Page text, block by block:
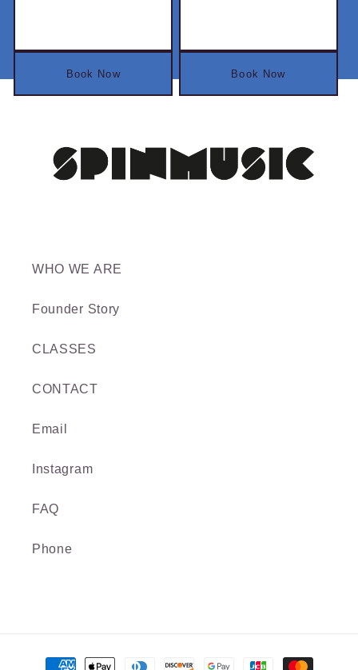
Book Now Book Now
WHO WE ARE
Founder Story
CLASSES
CONTACT
Email
Instagram
FAQ
Phone
Payment